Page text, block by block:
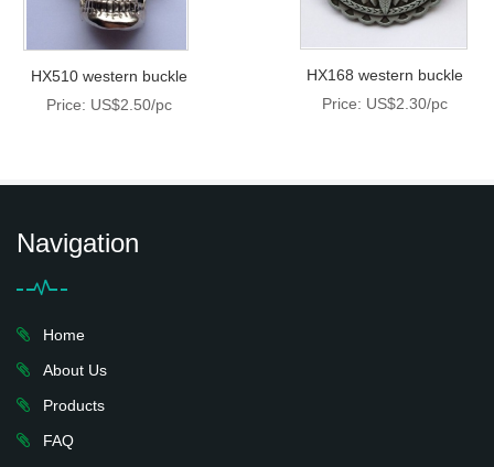
HX510 western buckle
Price: US$2.50/pc
HX168 western buckle
Price: US$2.30/pc
Navigation
Home
About Us
Products
FAQ